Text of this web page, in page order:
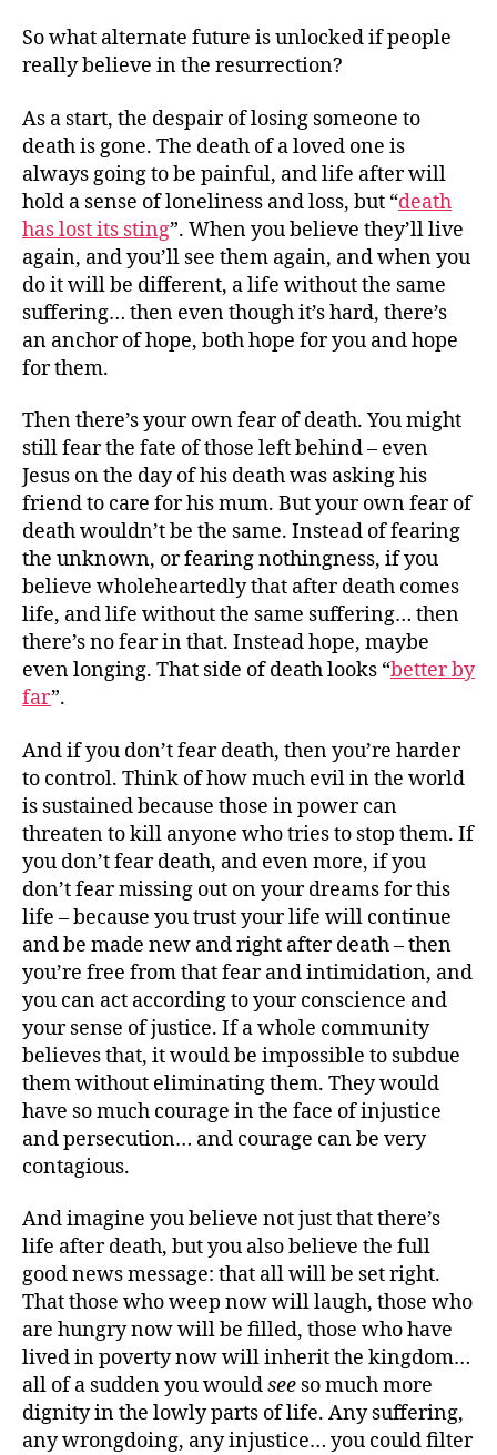
So what alternate future is unlocked if people
really believe in the resurrection?
As a start, the despair of losing someone to
death is gone. The death of a loved one is
always going to be painful, and life after will
hold a sense of loneliness and loss, but “death
has lost its sting”. When you believe they’ll live
again, and you’ll see them again, and when you
do it will be different, a life without the same
suffering… then even though it’s hard, there’s
an anchor of hope, both hope for you and hope
for them.
Then there’s your own fear of death. You might
still fear the fate of those left behind – even
Jesus on the day of his death was asking his
friend to care for his mum. But your own fear of
death wouldn’t be the same. Instead of fearing
the unknown, or fearing nothingness, if you
believe wholeheartedly that after death comes
life, and life without the same suffering… then
there’s no fear in that. Instead hope, maybe
even longing. That side of death looks “better by
far”.
And if you don’t fear death, then you’re harder
to control. Think of how much evil in the world
is sustained because those in power can
threaten to kill anyone who tries to stop them. If
you don’t fear death, and even more, if you
don’t fear missing out on your dreams for this
life – because you trust your life will continue
and be made new and right after death – then
you’re free from that fear and intimidation, and
you can act according to your conscience and
your sense of justice. If a whole community
believes that, it would be impossible to subdue
them without eliminating them. They would
have so much courage in the face of injustice
and persecution… and courage can be very
contagious.
And imagine you believe not just that there’s
life after death, but you also believe the full
good news message: that all will be set right.
That those who weep now will laugh, those who
are hungry now will be filled, those who have
lived in poverty now will inherit the kingdom…
all of a sudden you wouldsee so much more
dignity in the lowly parts of life. Any suffering,
any wrongdoing, any injustice… you could filter